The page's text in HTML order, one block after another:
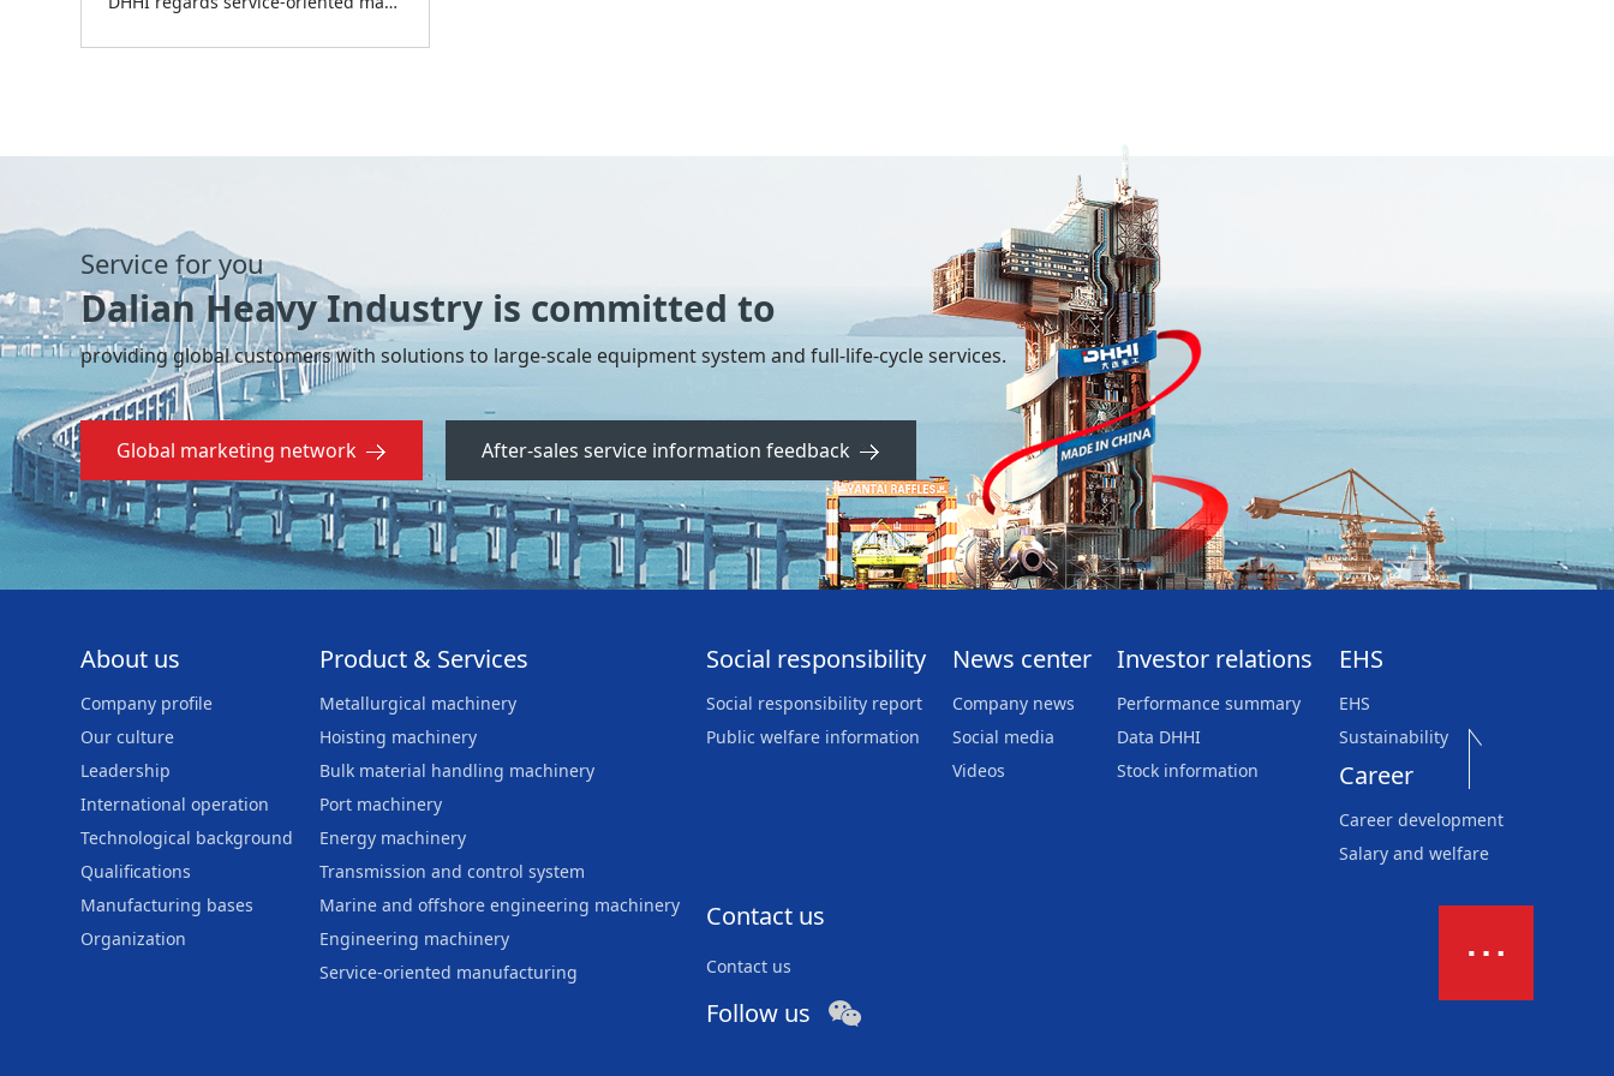
Service for you
Dalian Heavy Industry is committed to
providing global customers with solutions to large-scale equipment system and full-life-cycle services.
Global marketing network After-sales service information feedback
About us
Company profile
Our culture
Leadership
International operation
Technological background
Qualifications
Manufacturing bases
Organization
Product & Services
Metallurgical machinery
Hoisting machinery
Bulk material handling machinery
Port machinery
Energy machinery
Transmission and control system
Marine and offshore engineering machinery
Engineering machinery
Service-oriented manufacturing
Social responsibility
Social responsibility report
Public welfare information
News center
Company news
Social media
Videos
Investor relations
Performance summary
Data DHHI
Stock information
EHS
EHS
Sustainability
Career
Career development
Salary and welfare
Contact us
Contact us
Follow us 